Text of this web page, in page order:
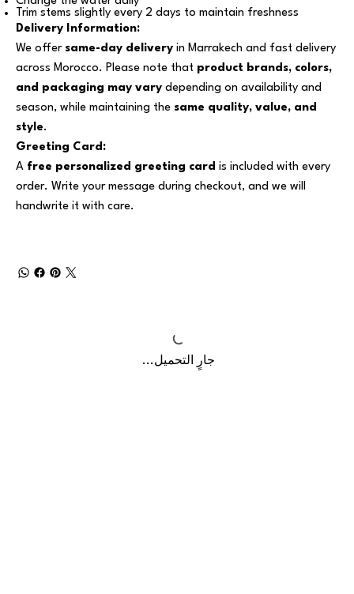
Trim stems slightly every 2 days to maintain freshness
Delivery Information:
We offer same-day delivery in Marrakech and fast delivery
across Morocco. Please note that product brands, colors,
and packaging may vary depending on availability and
season, while maintaining the same quality, value, and
style.
Greeting Card:
A free personalized greeting card is included with every
order. Write your message during checkout, and we will
handwrite it with care.
جارٍ التحميل...